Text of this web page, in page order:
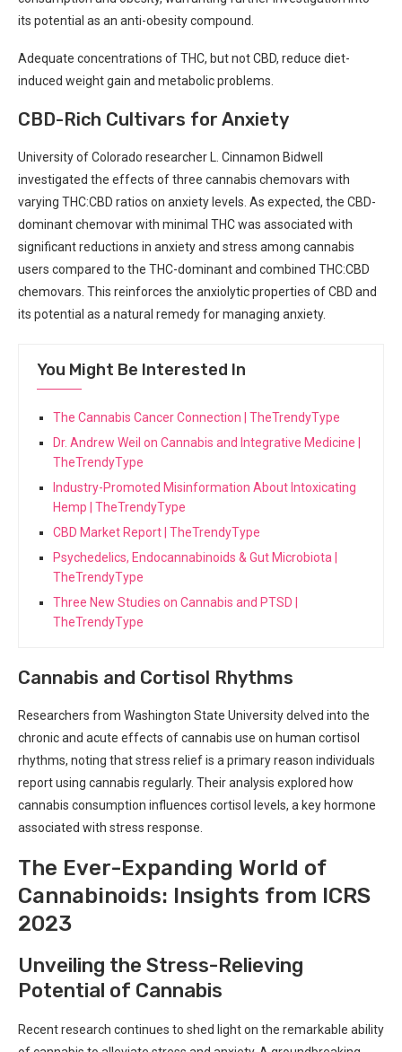
its potential as an anti-obesity​ compound.
Adequate concentrations of THC, but ⁤not CBD, reduce diet-
induced weight gain and metabolic problems.
CBD-Rich Cultivars for ⁢Anxiety
University of ​Colorado researcher L. Cinnamon Bidwell​
investigated the effects of three cannabis chemovars ‌with‍
varying THC:CBD ratios on‌ anxiety levels.​ As ​expected, the CBD-
dominant chemovar with ⁣minimal THC was ​associated with
significant​ reductions in anxiety and⁣ stress among​ cannabis
users compared⁣ to the THC-dominant and combined THC:CBD
chemovars.⁤ This reinforces the anxiolytic properties ⁣of CBD and
its​ potential ⁢as a⁤ natural remedy for managing ⁣anxiety.
You Might Be Interested In
The Cannabis Cancer Connection | TheTrendyType
Dr. Andrew Weil on Cannabis and Integrative Medicine |
TheTrendyType
Industry-Promoted Misinformation About Intoxicating
Hemp | TheTrendyType
CBD Market Report | TheTrendyType
Psychedelics, Endocannabinoids & Gut Microbiota |
TheTrendyType
Three New Studies on Cannabis and PTSD |
TheTrendyType
Cannabis and ⁢Cortisol Rhythms
Researchers from Washington State‍ University delved into the
chronic and acute ⁤effects of cannabis use on ‌human cortisol
rhythms, noting that ​stress relief is a primary reason⁣ individuals
report using cannabis regularly. Their analysis explored how
‌cannabis⁣ consumption ​influences cortisol levels, a key ⁤hormone
associated ​with stress response.
The Ever-Expanding World⁣ of
Cannabinoids: Insights from‌ ICRS
2023
Unveiling the Stress-Relieving
Potential of‌ Cannabis
Recent research ‍continues to shed ​light⁤ on the⁤ remarkable ability